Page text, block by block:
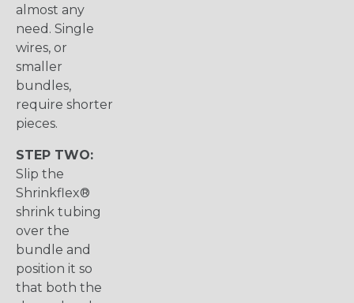
almost any
need. Single
wires, or
smaller
bundles,
require shorter
pieces.
STEP TWO:
Slip the
Shrinkflex®
shrink tubing
over the
bundle and
position it so
that both the